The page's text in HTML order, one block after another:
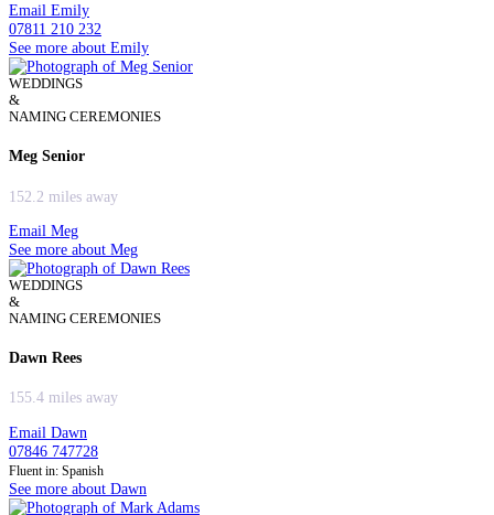
Email Emily
07811 210 232
See more about Emily
WEDDINGS
&
NAMING CEREMONIES
Meg Senior
152.2 miles away
Email Meg
See more about Meg
WEDDINGS
&
NAMING CEREMONIES
Dawn Rees
155.4 miles away
Email Dawn
07846 747728
Fluent in: Spanish
See more about Dawn